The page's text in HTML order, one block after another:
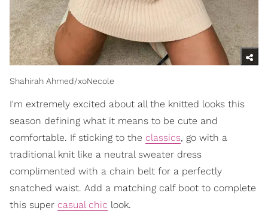
Shahirah Ahmed/xoNecole
I'm extremely excited about all the knitted looks this
season defining what it means to be cute and
comfortable. If sticking to the classics, go with a
traditional knit like a neutral sweater dress
complimented with a chain belt for a perfectly
snatched waist. Add a matching calf boot to complete
this super casual chic look.